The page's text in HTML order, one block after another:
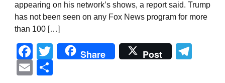
appearing on his network’s shows, a report said. Trump
has not been seen on any Fox News program for more
than 100 […]
Facebook
Twitter
Share Post
Email